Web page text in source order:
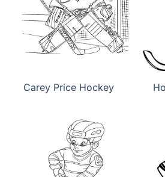
Carey Price Hockey